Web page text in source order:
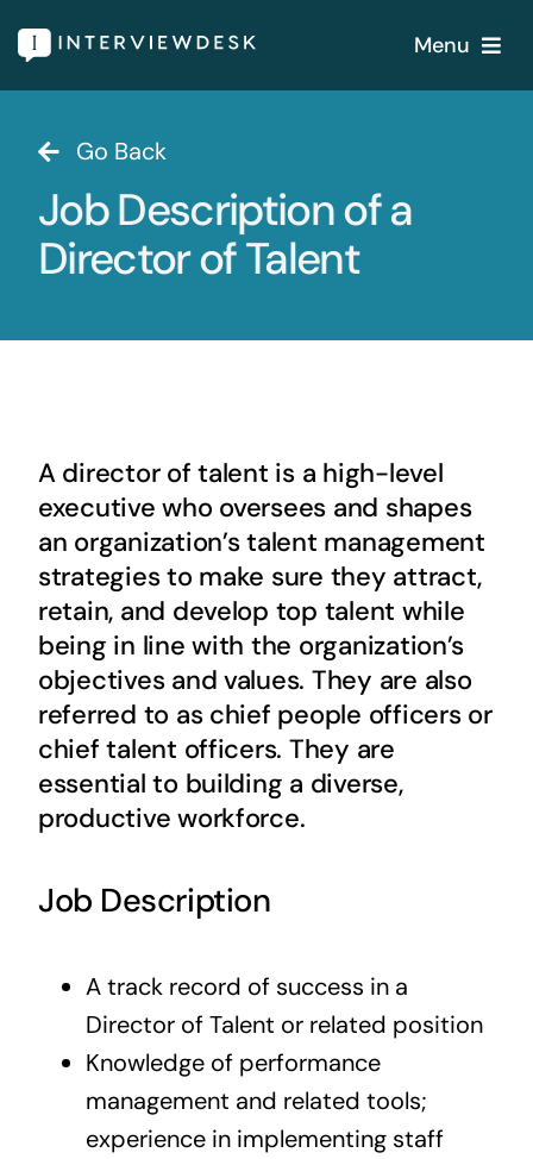
to
content
Menu
Services
Our Products
Features
Blogs
Contact Us
Go Back
Job Description of a
Director of Talent
A director of talent is a high-level
executive who oversees and shapes
an organization’s talent management
strategies to make sure they attract,
retain, and develop top talent while
being in line with the organization’s
objectives and values. They are also
referred to as chief people officers or
chief talent officers. They are
essential to building a diverse,
productive workforce.
Job Description
A track record of success in a
Director of Talent or related position
Knowledge of performance
management and related tools;
experience in implementing staff